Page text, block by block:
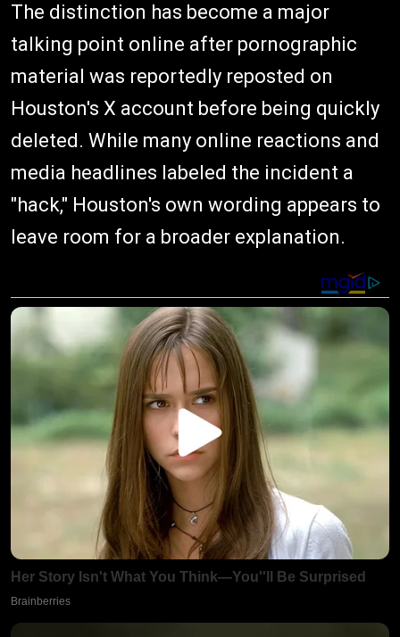
The distinction has become a major
talking point online after pornographic
material was reportedly reposted on
Houston's X account before being quickly
deleted. While many online reactions and
media headlines labeled the incident a
"hack," Houston's own wording appears to
leave room for a broader explanation.